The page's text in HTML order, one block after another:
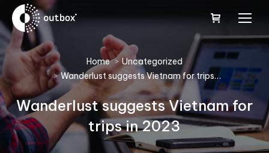
You are here: Home
Uncategorized
Wanderlust suggests Vietnam for trips…
Wanderlust suggests Vietnam for
trips in 2023